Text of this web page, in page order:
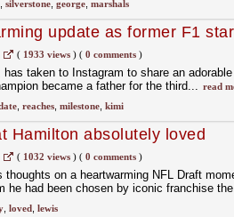
silverstone, george, marshals
update as former F1
( 1933 views)( 0 comments)
taken to Instagram to share an
became a father for the third... read
, reaches, milestone, kimi
Hamilton absolutely loved
( 1032 views)( 0 comments)
thoughts on a heartwarming NFL Draft
he had been chosen by iconic franchise
, loved, lewis